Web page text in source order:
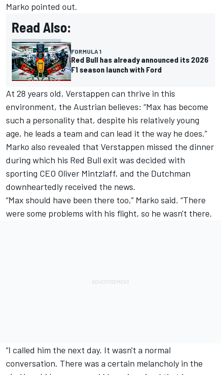
Marko pointed out.
Read Also:
FORMULA 1
Red Bull has already announced its 2026
F1 season launch with Ford
At 28 years old, Verstappen can thrive in this
environment, the Austrian believes: “Max has become
such a personality that, despite his relatively young
age, he leads a team and can lead it the way he does.”
Marko also revealed that Verstappen missed the dinner
during which his Red Bull exit was decided with
sporting CEO Oliver Mintzlaff, and the Dutchman
downheartedly received the news.
“Max should have been there too,” Marko said. “There
were some problems with his flight, so he wasn't there.
“I called him the next day. It wasn't a normal
conversation. There was a certain melancholy in the